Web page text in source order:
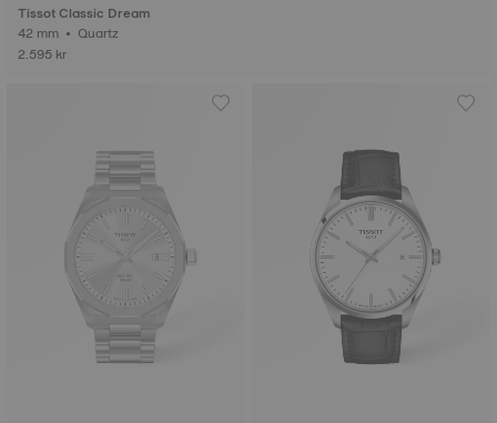
Tissot Classic Dream
42 mm • Quartz
2.595 kr